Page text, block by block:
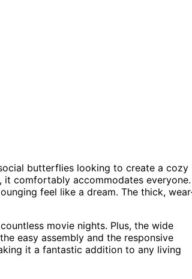
butterflies looking to create a cozy
it comfortably accommodates
feel like a dream. The thick,
movie nights. Plus, the wide
easy assembly and the responsive
it a fantastic addition to any living